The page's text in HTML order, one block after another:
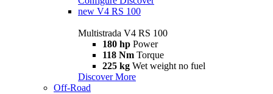
new V4 RS 100
Multistrada V4 RS 100
180 hp Power
118 Nm Torque
225 kg Wet weight no fuel
Discover More
Off-Road